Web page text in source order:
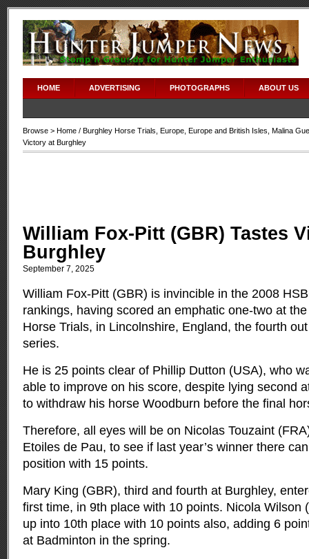
HOME ADVERTISING PHOTOGRAPHS ABOUT US
Browse > Home / Burghley Horse Trials Europe Europe and British Isles Malina
Victory at Burghley
William Fox-Pitt (GBR) Tastes
Burghley
September 7, 2025
William Fox-Pitt (GBR) is invincible in the 2008
rankings, having scored an emphatic one-two at
Horse Trials, in Lincolnshire, England, the fourth
series.
He is 25 points clear of Phillip Dutton (USA), who
able to improve on his score, despite lying second
to withdraw his horse Woodburn before the final
Therefore, all eyes will be on Nicolas Touzaint
Etoiles de Pau, to see if last year’s winner there
position with 15 points.
Mary King (GBR), third and fourth at Burghley,
first time, in 9th place with 10 points. Nicola Wilson
up into 10th place with 10 points also, adding 6
at Badminton in the spring.